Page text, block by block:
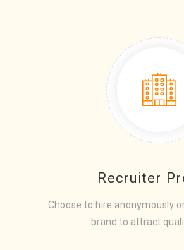
Recruiter
Choose to hire anonymously
brand to attract